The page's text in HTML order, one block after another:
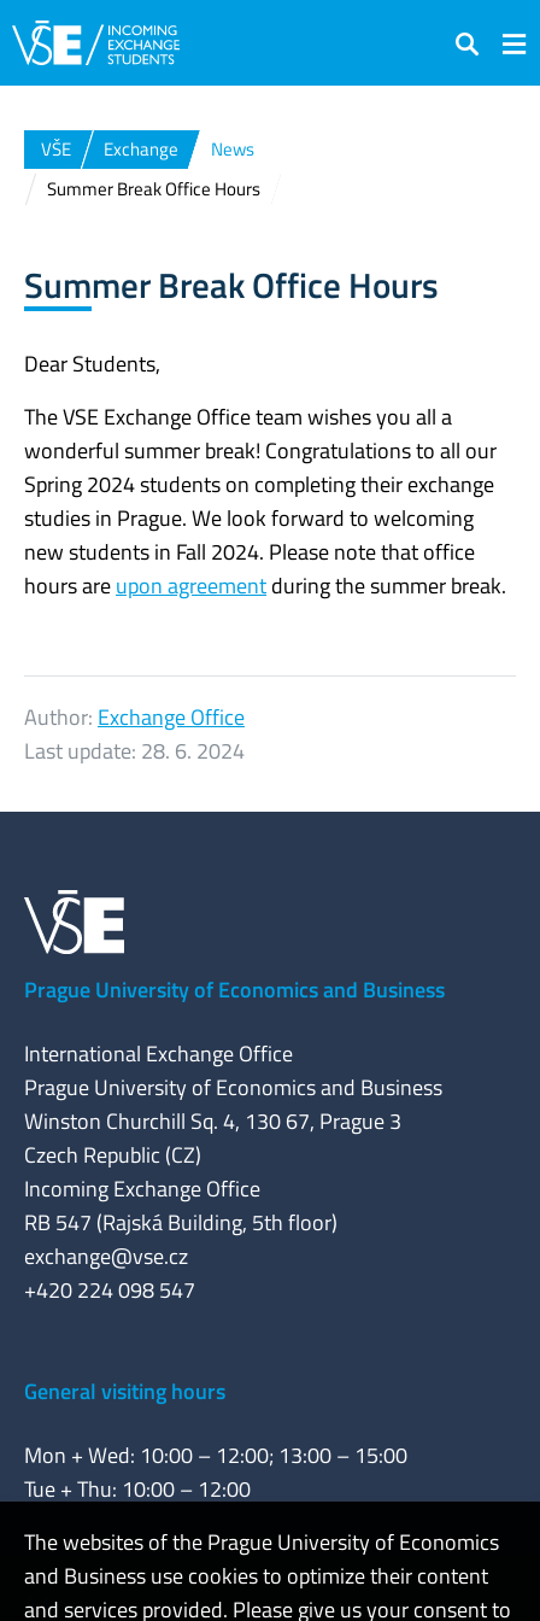
Search
VŠE Exchange
News
Summer Break Office Hours
Summer Break Office Hours
Dear Students,
The VSE Exchange Office team wishes you all a
wonderful summer break! Congratulations to all our
Spring 2024 students on completing their exchange
studies in Prague. We look forward to welcoming
new students in Fall 2024. Please note that office
hours areupon agreementduring the summer break.
Author: Exchange Office
Last update: 28. 6. 2024
Prague University of Economics and Business
International Exchange Office
Prague University of Economics and Business
Winston Churchill Sq. 4, 130 67, Prague 3
Czech Republic (CZ)
Incoming Exchange Office
RB 547 (Rajská Building, 5th floor)
exchange@vse.cz
+420 224 098 547
General visiting hours
Mon + Wed: 10:00 – 12:00; 13:00 – 15:00
Tue + Thu: 10:00 – 12:00
Admin
The websites of the Prague University of Economics
and Business use cookies to optimize their content
and services provided. Please give us your consent to